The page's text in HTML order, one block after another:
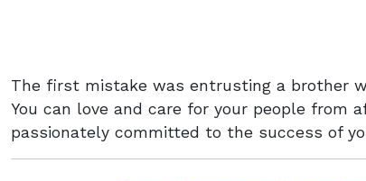
The first mistake was entrusting a brother
You can love and care for your people
passionately committed to the success of